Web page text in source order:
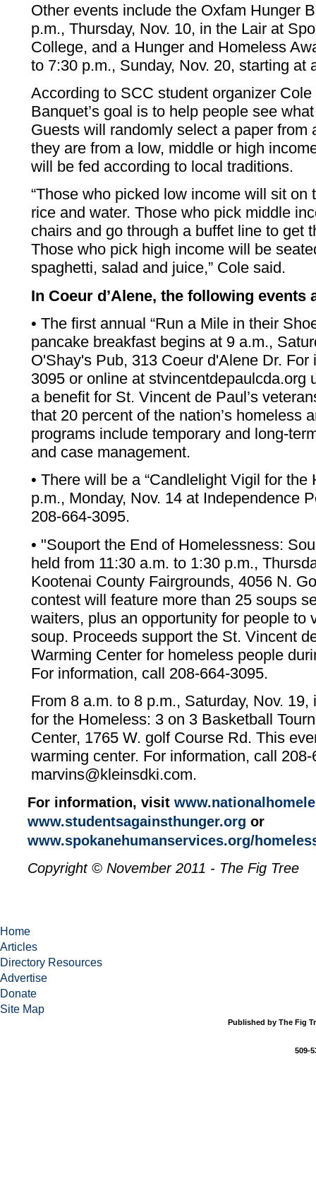
Other events include the Oxfam Hunger
p.m., Thursday, Nov. 10, in the Lair at
College, and a Hunger and Homeless
to 7:30 p.m., Sunday, Nov. 20, starting at
According to SCC student organizer
Banquet’s goal is to help people see
Guests will randomly select a paper from
they are from a low, middle or high
will be fed according to local traditions.
“Those who picked low income will sit on
rice and water. Those who pick middle
chairs and go through a buffet line to get
Those who pick high income will be
spaghetti, salad and juice,” Cole said.
In Coeur d’Alene, the following events
• The first annual “Run a Mile in their
pancake breakfast begins at 9 a.m.,
O'Shay's Pub, 313 Coeur d'Alene Dr.
3095 or online at stvincentdepaulcda.org
a benefit for St. Vincent de Paul’s
that 20 percent of the nation’s homeless
programs include temporary and long-
and case management.
• There will be a “Candlelight Vigil for the
p.m., Monday, Nov. 14 at Independence
208-664-3095.
• "Souport the End of Homelessness:
held from 11:30 a.m. to 1:30 p.m.,
Kootenai County Fairgrounds, 4056 N.
contest will feature more than 25 soups
waiters, plus an opportunity for people to
soup. Proceeds support the St. Vincent
Warming Center for homeless people
For information, call 208-664-3095.
From 8 a.m. to 8 p.m., Saturday, Nov.
for the Homeless: 3 on 3 Basketball
Center, 1765 W. golf Course Rd. This
warming center. For information, call
marvins@kleinsdki.com.
For information, visit
www.studentsagainsthunger.org or
www.spokanehumanservices.org/
Copyright © November 2011 - The Fig Tree
Home
Articles
Directory Resources
Advertise
Donate
Site Map
Published by The Fig
509-